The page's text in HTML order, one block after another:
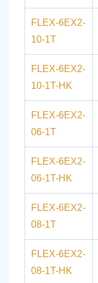
FLEX-6EX2-
10-1T
FLEX-6EX2-
10-1T-HK
FLEX-6EX2-
06-1T
FLEX-6EX2-
06-1T-HK
FLEX-6EX2-
08-1T
FLEX-6EX2-
08-1T-HK